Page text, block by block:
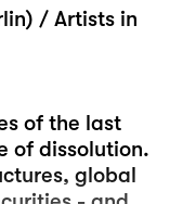
/ Artists in
of the last
of dissolution.
global